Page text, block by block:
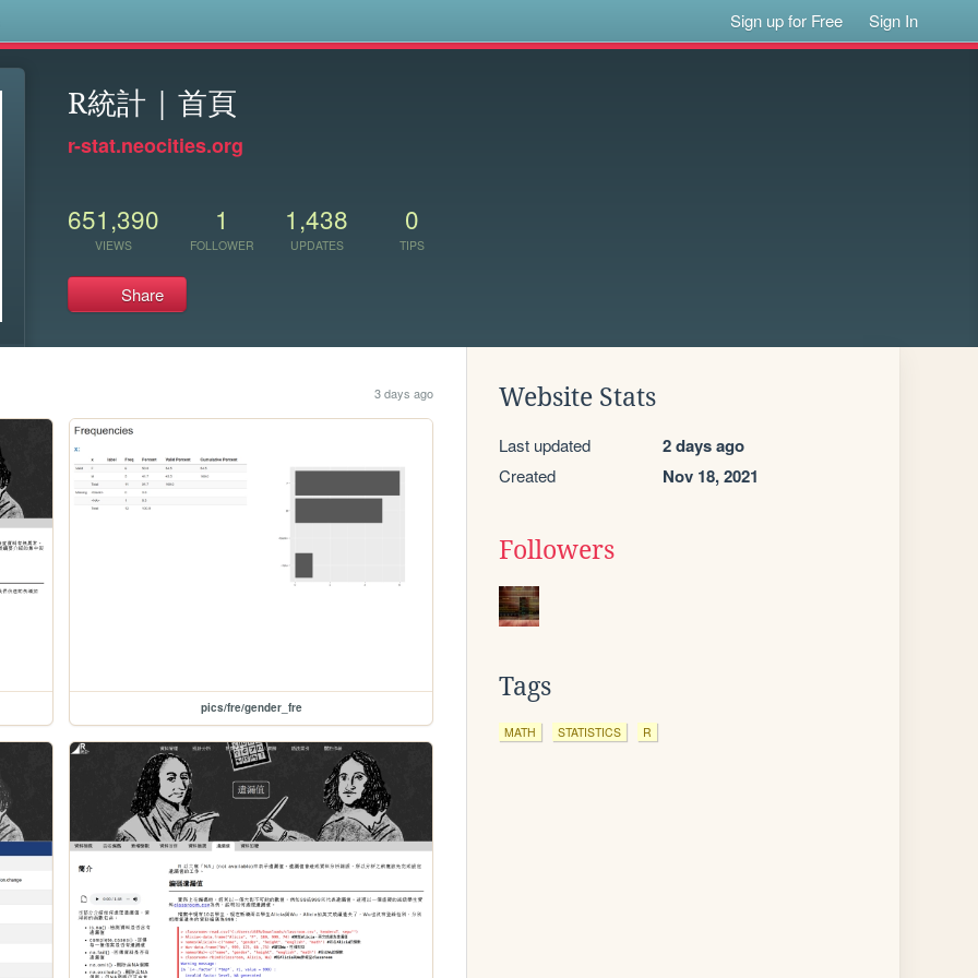
Sign up for Free Sign In
R統計 | 首頁
r-stat.neocities.org
651,390
VIEWS
1
FOLLOWER
1,438
UPDATES
0
TIPS
Share
3 days ago
pics/fre/gender_fre
Website Stats
Last updated 2 days ago
Created Nov 18, 2021
Followers
Tags
MATH STATISTICS R